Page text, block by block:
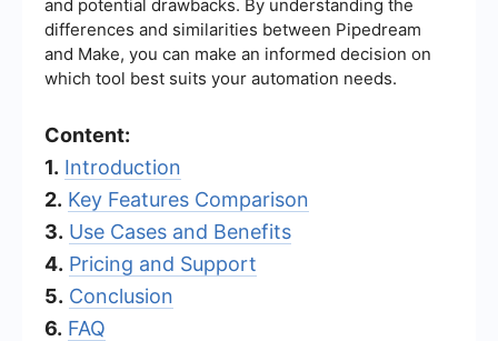
and potential drawbacks. By understanding the
differences and similarities between Pipedream
and Make, you can make an informed decision on
which tool best suits your automation needs.
Content:
1. Introduction
2. Key Features Comparison
3. Use Cases and Benefits
4. Pricing and Support
5. Conclusion
6. FAQ